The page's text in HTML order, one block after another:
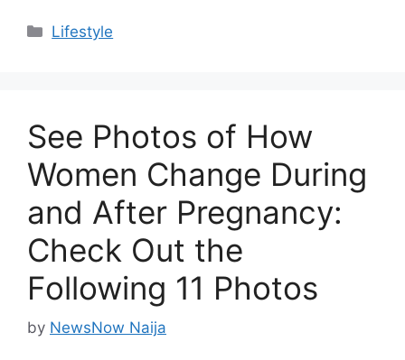
Categories
Lifestyle
See Photos of How
Women Change During
and After Pregnancy:
Check Out the
Following 11 Photos
by NewsNow Naija